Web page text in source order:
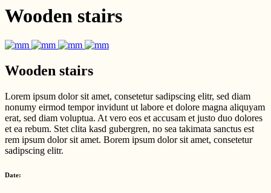
Wooden stairs
Wooden stairs
Lorem ipsum dolor sit amet, consetetur sadipscing elitr, sed diam
nonumy eirmod tempor invidunt ut labore et dolore magna aliquyam
erat, sed diam voluptua. At vero eos et accusam et justo duo dolores
et ea rebum. Stet clita kasd gubergren, no sea takimata sanctus est
rem ipsum dolor sit amet. Borem ipsum dolor sit amet, consetetur
sadipscing elitr.
Date: